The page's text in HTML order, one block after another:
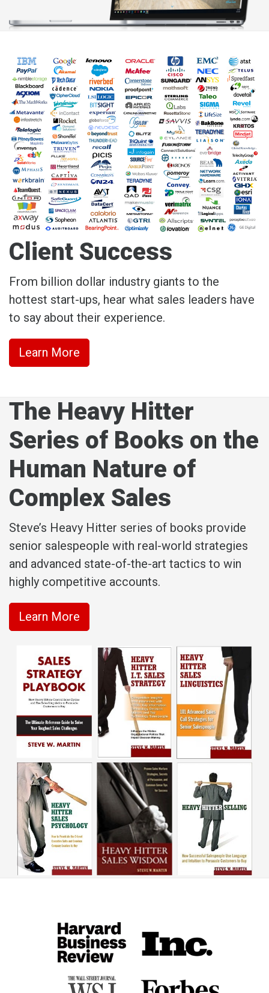
Client Success
From billion dollar industry giants to the
hottest start-ups, hear what sales leaders have
to say about their experience.
Learn More
The Heavy Hitter
Series of Books on the
Human Nature of
Complex Sales
Steve’s Heavy Hitter series of books provide
senior salespeople with real-world strategies
and advanced state-of-the-art tactics to win
highly competitive accounts.
Learn More